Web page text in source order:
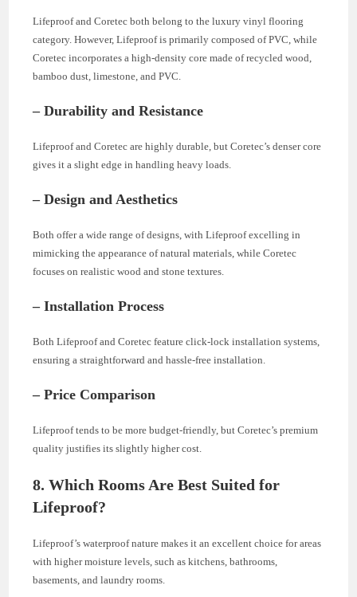
Lifeproof and Coretec both belong to the luxury vinyl flooring
category. However, Lifeproof is primarily composed of PVC, while
Coretec incorporates a high-density core made of recycled wood,
bamboo dust, limestone, and PVC.
– Durability and Resistance
Lifeproof and Coretec are highly durable, but Coretec’s denser core
gives it a slight edge in handling heavy loads.
– Design and Aesthetics
Both offer a wide range of designs, with Lifeproof excelling in
mimicking the appearance of natural materials, while Coretec
focuses on realistic wood and stone textures.
– Installation Process
Both Lifeproof and Coretec feature click-lock installation systems,
ensuring a straightforward and hassle-free installation.
– Price Comparison
Lifeproof tends to be more budget-friendly, but Coretec’s premium
quality justifies its slightly higher cost.
8. Which Rooms Are Best Suited for
Lifeproof?
Lifeproof’s waterproof nature makes it an excellent choice for areas
with higher moisture levels, such as kitchens, bathrooms,
basements, and laundry rooms.